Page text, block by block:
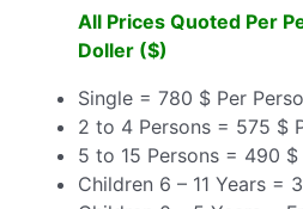
All Prices Quoted Per
Doller ($)
Single = 780 $ Per
2 to 4 Persons = 575 $
5 to 15 Persons = 490 $
Children 6 – 11 Years =